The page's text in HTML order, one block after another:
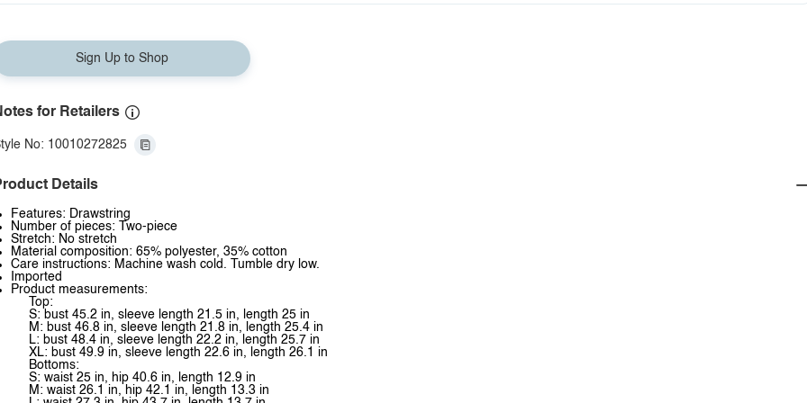
Sign Up to Shop
for Retailers
No: 10010272825
Details
Features: Drawstring
Number of pieces: Two-piece
Stretch: No stretch
Material composition: 65% polyester, 35% cotton
Care instructions: Machine wash cold. Tumble dry low.
Imported
Product measurements:
Top:
S: bust 45.2 in, sleeve length 21.5 in, length 25 in
M: bust 46.8 in, sleeve length 21.8 in, length 25.4 in
L: bust 48.4 in, sleeve length 22.2 in, length 25.7 in
XL: bust 49.9 in, sleeve length 22.6 in, length 26.1 in
Bottoms:
S: waist 25 in, hip 40.6 in, length 12.9 in
M: waist 26.1 in, hip 42.1 in, length 13.3 in